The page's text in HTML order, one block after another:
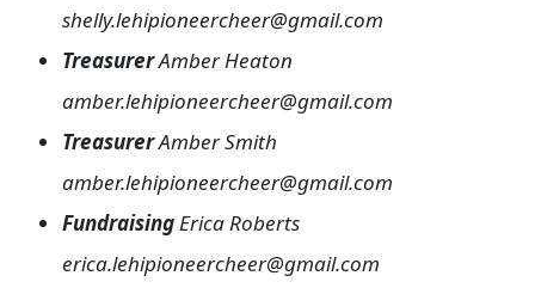
shelly.lehipioneercheer@gmail.com
TreasurerAmber Heaton
amber.lehipioneercheer@gmail.com
TreasurerAmber Smith
amber.lehipioneercheer@gmail.com
Fundraising Erica Roberts
erica.lehipioneercheer@gmail.com